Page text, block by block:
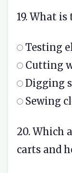
19. What
Testing
Cutting
Digging
Sewing
20. Which
carts and